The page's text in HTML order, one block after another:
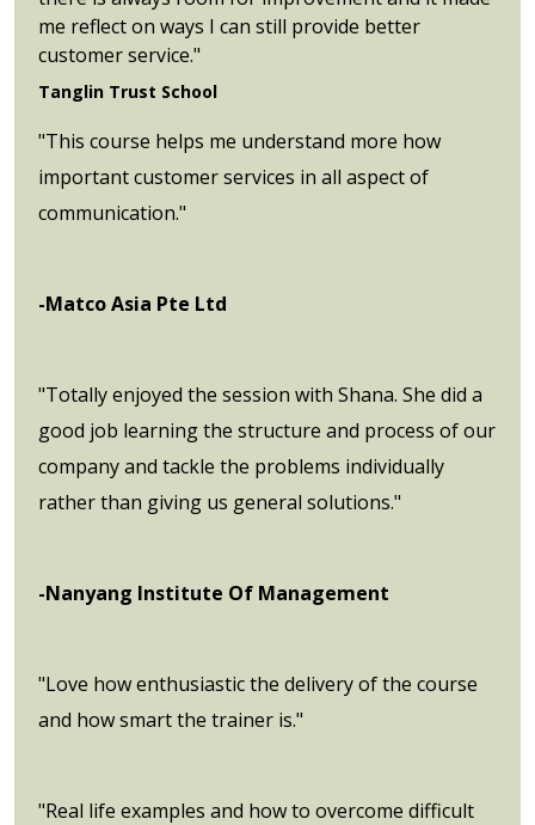
me reflect on ways I can still provide better
customer service."
Tanglin Trust School
"This course helps me understand more how
important customer services in all aspect of
communication."
-Matco Asia Pte Ltd
"Totally enjoyed the session with Shana. She did a
good job learning the structure and process of our
company and tackle the problems individually
rather than giving us general solutions."
-Nanyang Institute Of Management
"Love how enthusiastic the delivery of the course
and how smart the trainer is."
"Real life examples and how to overcome difficult